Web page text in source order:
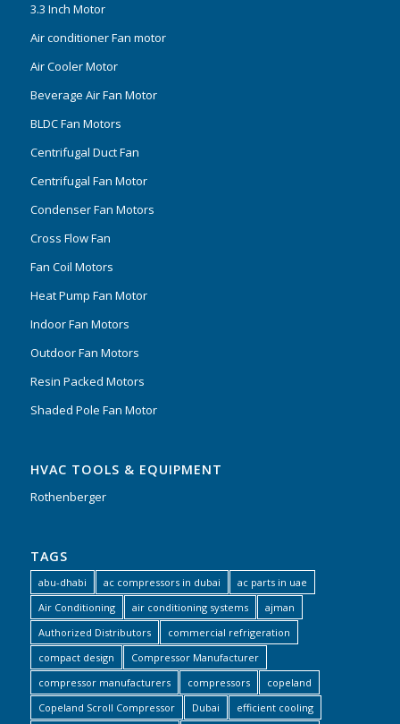
3.3 Inch Motor
Air conditioner Fan motor
Air Cooler Motor
Beverage Air Fan Motor
BLDC Fan Motors
Centrifugal Duct Fan
Centrifugal Fan Motor
Condenser Fan Motors
Cross Flow Fan
Fan Coil Motors
Heat Pump Fan Motor
Indoor Fan Motors
Outdoor Fan Motors
Resin Packed Motors
Shaded Pole Fan Motor
HVAC TOOLS & EQUIPMENT
Rothenberger
TAGS
abu-dhabi ac compressors in dubai
ac parts in uae
Air Conditioning
air conditioning systems
ajman
Authorized Distributors
commercial refrigeration
compact design
Compressor Manufacturer
compressor manufacturers
compressors
copeland
Copeland Scroll Compressor
Dubai
efficient cooling